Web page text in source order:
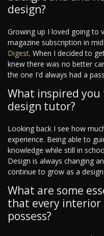
design?
Growing up I loved going to
magazine subscription in
Digest. When I decided to
knew there was no better
the one I'd always had a
What inspired
design tutor?
Looking back I see how
experience. Being able to
knowledge while still in
Design is always changing
continue to grow as a
What are some
that every interior
possess?